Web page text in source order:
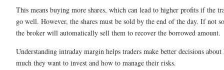
This means buying more shares, which can lead to higher profits if the
go well. However, the shares must be sold by the end of the day. If not
the broker will automatically sell them to recover the borrowed amount.
Understanding intraday margin helps traders make better decisions about
much they want to invest and how to manage their risks.